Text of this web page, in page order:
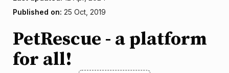
Published on: 25 Oct, 2019
​​​​​​​PetRescue - a platform
for all!